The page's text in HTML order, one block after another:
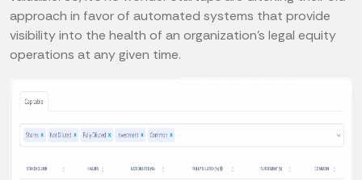
approach in favor of automated systems that provide
visibility into the health of an organization’s legal equity
operations at any given time.